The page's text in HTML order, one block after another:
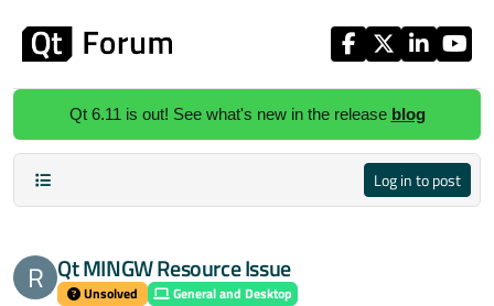
Qt 6.11 is out! See what's new in the release blog
Log in to post
R Qt MINGW Resource Issue
Unsolved
General and Desktop